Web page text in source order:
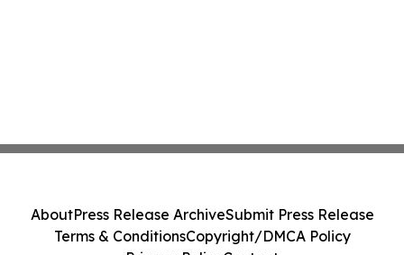
AboutPress Release ArchiveSubmit Press Release
Terms & ConditionsCopyright/DMCA Policy